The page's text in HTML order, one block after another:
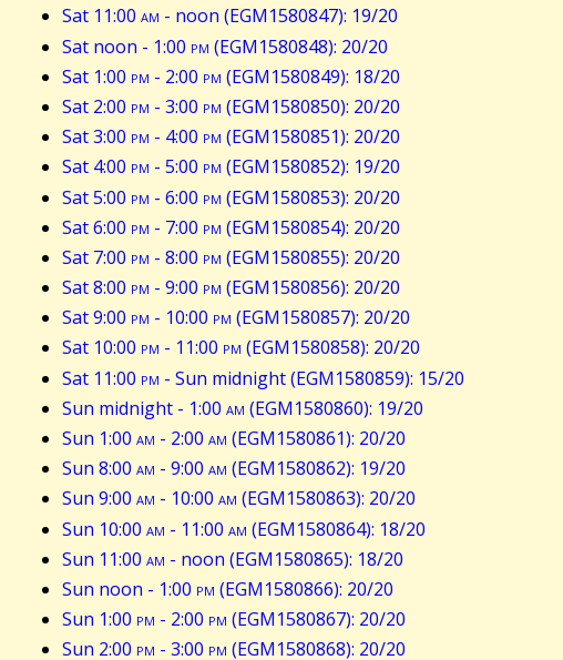
Sat 11:00 am - noon (EGM1580847): 19/20
Sat noon - 1:00 pm (EGM1580848): 20/20
Sat 1:00 pm - 2:00 pm (EGM1580849): 18/20
Sat 2:00 pm - 3:00 pm (EGM1580850): 20/20
Sat 3:00 pm - 4:00 pm (EGM1580851): 20/20
Sat 4:00 pm - 5:00 pm (EGM1580852): 19/20
Sat 5:00 pm - 6:00 pm (EGM1580853): 20/20
Sat 6:00 pm - 7:00 pm (EGM1580854): 20/20
Sat 7:00 pm - 8:00 pm (EGM1580855): 20/20
Sat 8:00 pm - 9:00 pm (EGM1580856): 20/20
Sat 9:00 pm - 10:00 pm (EGM1580857): 20/20
Sat 10:00 pm - 11:00 pm (EGM1580858): 20/20
Sat 11:00 pm - Sun midnight (EGM1580859): 15/20
Sun midnight - 1:00 am (EGM1580860): 19/20
Sun 1:00 am - 2:00 am (EGM1580861): 20/20
Sun 8:00 am - 9:00 am (EGM1580862): 19/20
Sun 9:00 am - 10:00 am (EGM1580863): 20/20
Sun 10:00 am - 11:00 am (EGM1580864): 18/20
Sun 11:00 am - noon (EGM1580865): 18/20
Sun noon - 1:00 pm (EGM1580866): 20/20
Sun 1:00 pm - 2:00 pm (EGM1580867): 20/20
Sun 2:00 pm - 3:00 pm (EGM1580868): 20/20